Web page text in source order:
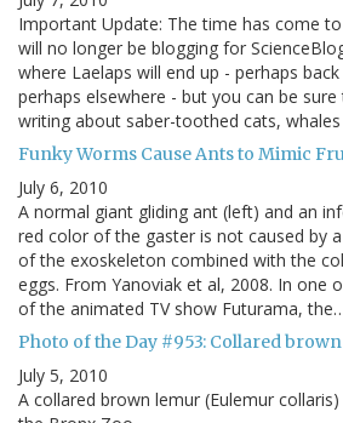
Important Update: The time has come
will no longer be blogging for
where Laelaps will end up - perhaps
perhaps elsewhere - but you can be
writing about saber-toothed cats,
Funky Worms Cause Ants to Mimic
July 6, 2010
A normal giant gliding ant (left) and an
red color of the gaster is not caused by
of the exoskeleton combined with the
eggs. From Yanoviak et al, 2008. In one
of the animated TV show Futurama,
Photo of the Day #953: Collared
July 5, 2010
A collared brown lemur (Eulemur